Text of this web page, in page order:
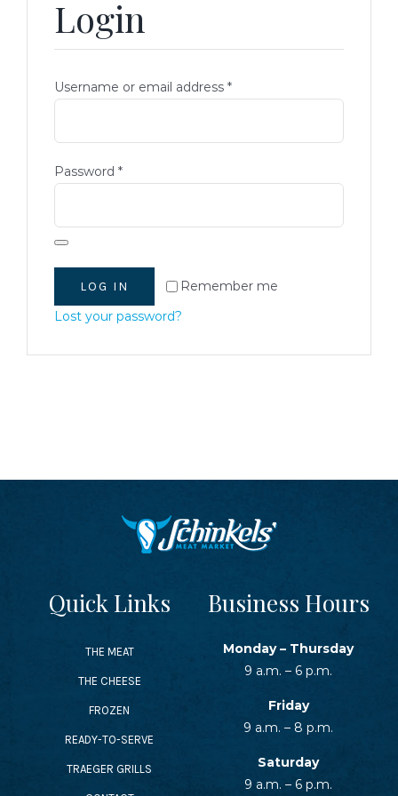
READY-TO-SERVE
PARTY TRAYS & GIFT BASKETS
RECIPES
BEEF RECIPES
POULTRY RECIPES
COOKING INSTRUCTIONS
HISTORY
Login
Username or email address *Required
Password *Required
Remember me
LOG IN
Lost your password?
Quick Links
THE MEAT
THE CHEESE
FROZEN
READY-TO-SERVE
TRAEGER GRILLS
Business Hours
Monday – Thursday
9 a.m. – 6 p.m.
Friday
9 a.m. – 8 p.m.
Saturday
9 a.m. – 6 p.m.